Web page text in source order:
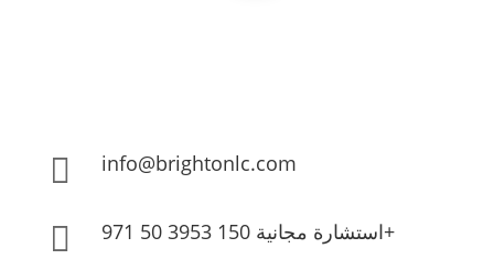
 info@brightonlc.com
 استشارة مجانية 150 3953 50 971+